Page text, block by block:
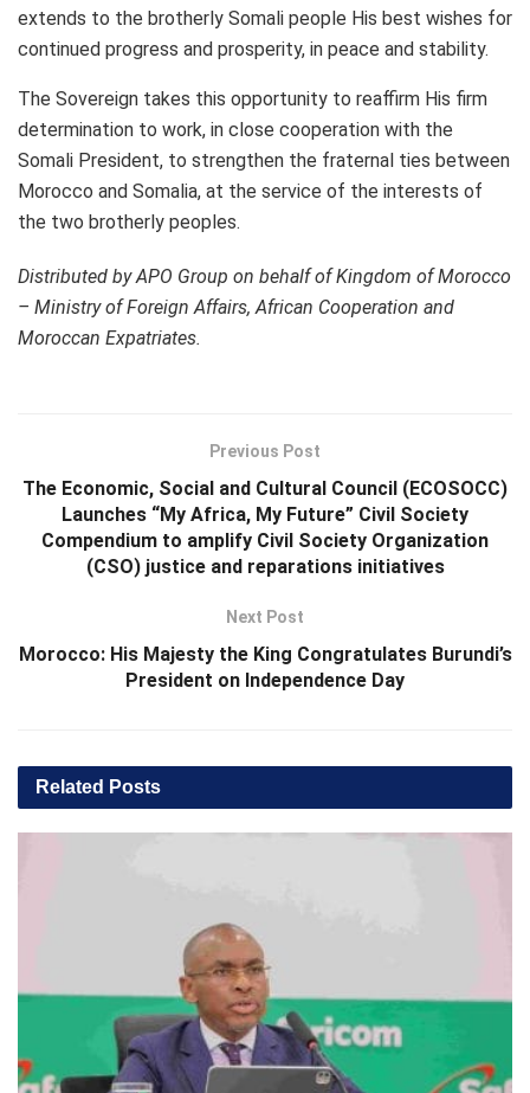
extends to the brotherly Somali people His best wishes for
continued progress and prosperity, in peace and stability.
The Sovereign takes this opportunity to reaffirm His firm
determination to work, in close cooperation with the
Somali President, to strengthen the fraternal ties between
Morocco and Somalia, at the service of the interests of
the two brotherly peoples.
Distributed by APO Group on behalf of Kingdom of Morocco
– Ministry of Foreign Affairs, African Cooperation and
Moroccan Expatriates.
Previous Post
The Economic, Social and Cultural Council (ECOSOCC)
Launches “My Africa, My Future” Civil Society
Compendium to amplify Civil Society Organization
(CSO) justice and reparations initiatives
Next Post
Morocco: His Majesty the King Congratulates Burundi’s
President on Independence Day
Related Posts